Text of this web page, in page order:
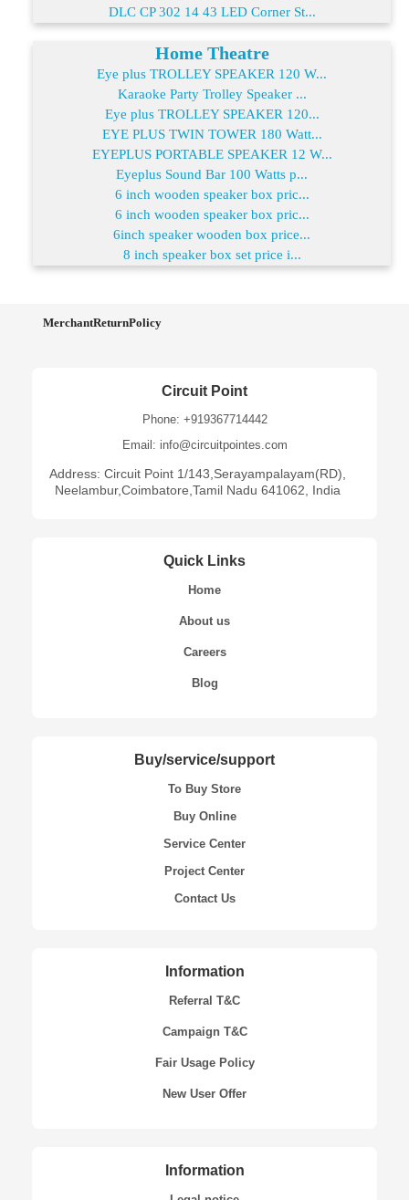
DLC CP 302 14 43 LED Corner St...
Home Theatre
Eye plus TROLLEY SPEAKER 120 W...
Karaoke Party Trolley Speaker ...
Eye plus TROLLEY SPEAKER 120...
EYE PLUS TWIN TOWER 180 Watt...
EYEPLUS PORTABLE SPEAKER 12 W...
Eyeplus Sound Bar 100 Watts p...
6 inch wooden speaker box pric...
6 inch wooden speaker box pric...
6inch speaker wooden box price...
8 inch speaker box set price i...
MerchantReturnPolicy
Circuit Point
Phone: +919367714442
Email: info@circuitpointes.com
Address: Circuit Point 1/143,Serayampalayam(RD),
Neelambur,Coimbatore,Tamil Nadu 641062, India
Quick Links
Home
About us
Careers
Blog
Buy/service/support
To Buy Store
Buy Online
Service Center
Project Center
Contact Us
Information
Referral T&C
Campaign T&C
Fair Usage Policy
New User Offer
Information